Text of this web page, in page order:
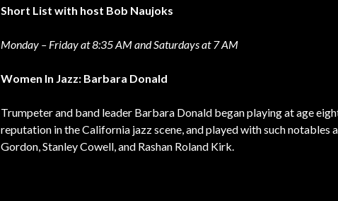
Short List with host Bob Naujoks
Monday – Friday at 8:35 AM and Saturdays at 7 AM
Women In Jazz: Barbara Donald
Trumpeter and band leader Barbara Donald began playing at age
reputation in the California jazz scene, and played with such notables
Gordon, Stanley Cowell, and Rashan Roland Kirk.